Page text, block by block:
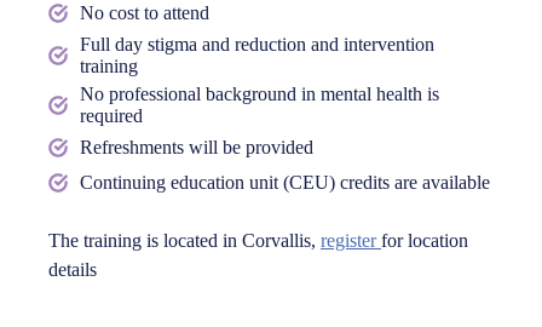
No cost to attend
Full day stigma and reduction and intervention
training
No professional background in mental health is
required
Refreshments will be provided
Continuing education unit (CEU) credits are available
The training is located in Corvallis, registerfor location
details